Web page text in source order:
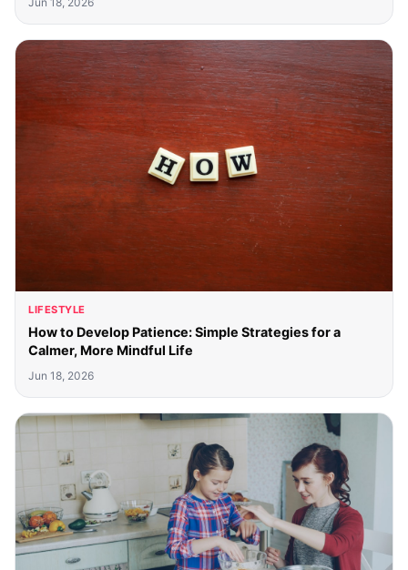
LIFESTYLE
How to Develop Patience: Simple Strategies for a
Calmer, More Mindful Life
Jun 18, 2026